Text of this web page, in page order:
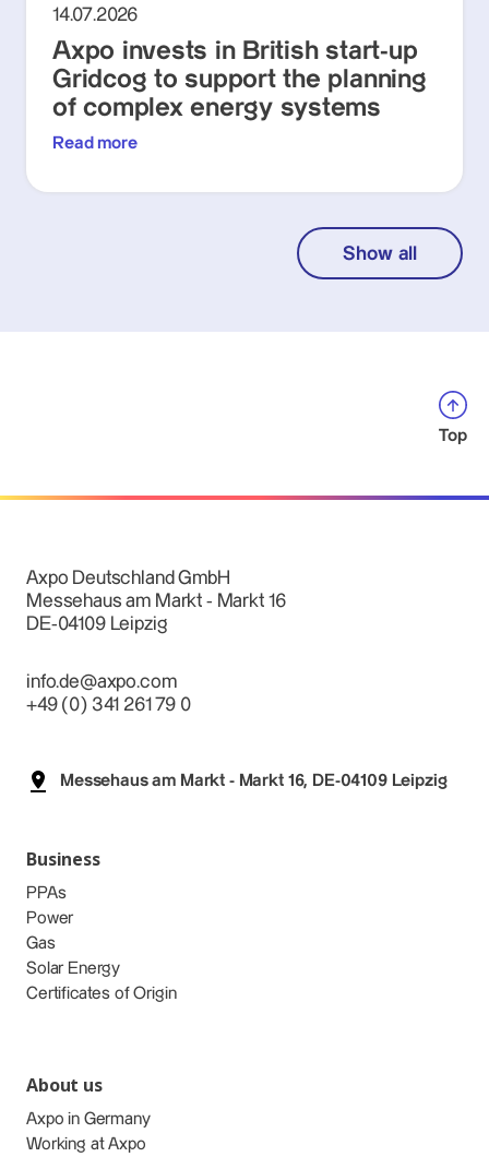
14.07.2026
Axpo invests in British start-up
Gridcog to support the planning
of complex energy systems
Read more
Show all
Top
Axpo Deutschland GmbH
Messehaus am Markt - Markt 16
DE-04109 Leipzig
info.de@axpo.com
+49 (0) 341 261 79 0
Messehaus am Markt - Markt 16, DE-04109 Leipzig
Business
PPAs
Power
Gas
Solar Energy
Certificates of Origin
About us
Axpo in Germany
Working at Axpo